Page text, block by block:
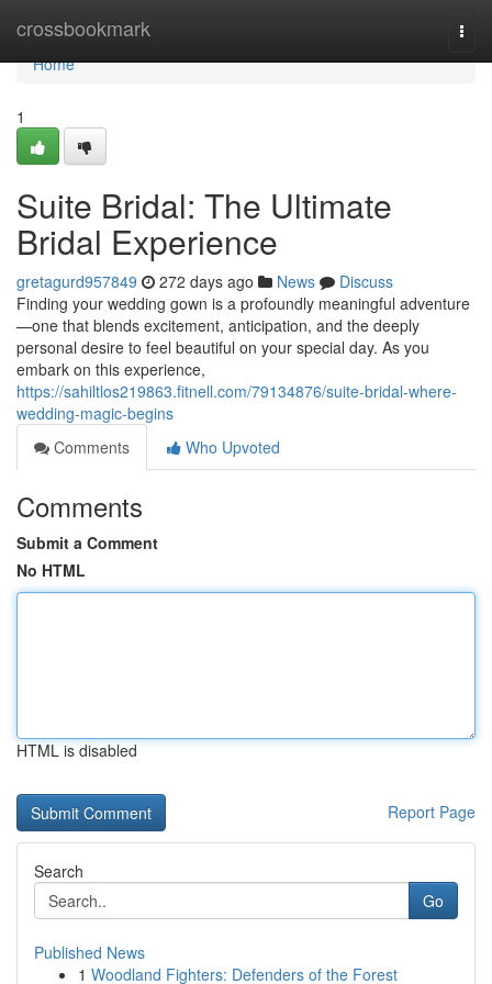
crossbookmark
Home
Home
1
Suite Bridal: The Ultimate
Bridal Experience
gretagurd957849 272 days ago News
Discuss
Finding your wedding gown is a profoundly meaningful adventure
—one that blends excitement, anticipation, and the deeply
personal desire to feel beautiful on your special day. As you
embark on this experience,
https://sahiltlos219863.fitnell.com/79134876/suite-bridal-where-
wedding-magic-begins
Comments
Who Upvoted
Comments
Submit a Comment
No HTML
HTML is disabled
Report Page
Search
Go
Published News
1 Woodland Fighters: Defenders of the Forest